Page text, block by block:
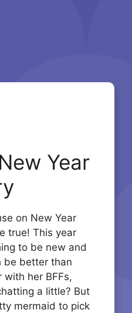
Year
on New Year
true! This year
to be new and
be better than
her BFFs,
a little? But
mermaid to pick